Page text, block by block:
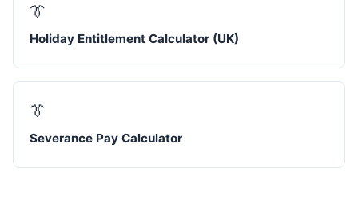
👔
Holiday Entitlement Calculator (UK)
👔
Severance Pay Calculator